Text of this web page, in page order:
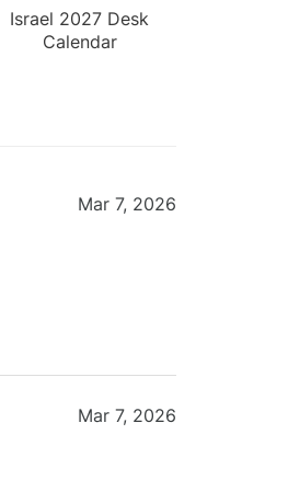
Israel 2027 Desk
Calendar
Mar 7, 2026
Mar 7, 2026